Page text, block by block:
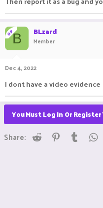
OPB BLzard
Member
Dec 4, 2022
I dont have a video evidence
You Must Log In Or Register
Share: Reddit Pinterest
Tumblr